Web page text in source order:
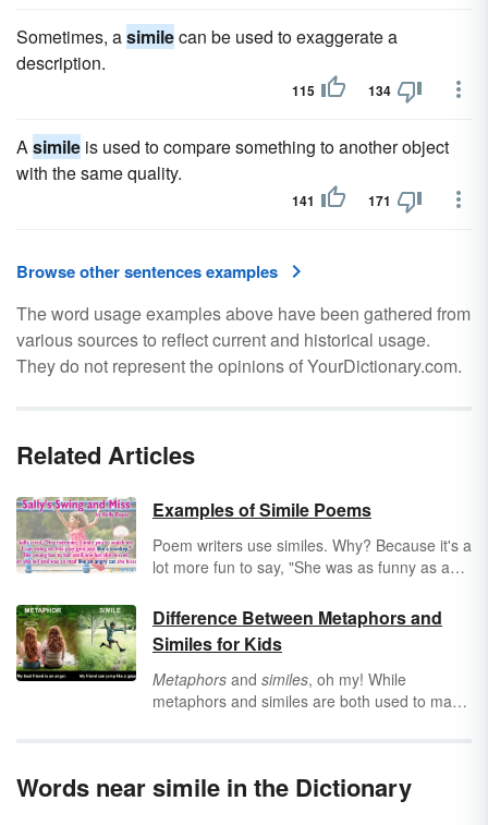
Sometimes, asimilecan be used to exaggerate a
description.
115 134
Asimile is used to compare something to another object
with the same quality.
141 171
Browse other sentences examples
The word usage examples above have been gathered from
various sources to reflect current and historical usage.
They do not represent the opinions of YourDictionary.com.
Related Articles
Examples of Simile Poems
Poem writers use similes. Why? Because it's a
lot more fun to say, "She was as funny as a
funny." Didn't you get a much better visual
from the first sentence? Now that you know
the why of similes in poetry, it's time to look at
some stellar simile poem examples that
anyone can enjoy!
Difference Between Metaphors and
Similes for Kids
Metaphors and similes, oh my! While
metaphors and similes are both used to make
and simile through examples. Find out when
Words near simile in the Dictionary